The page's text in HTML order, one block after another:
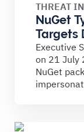
THREAT
NuGet
Targets
Executive
on 21 July
NuGet